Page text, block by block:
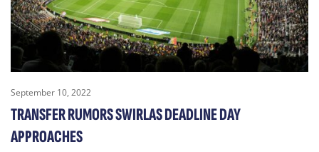
September 10, 2022
TRANSFER RUMORS SWIRLAS DEADLINE DAY
APPROACHES